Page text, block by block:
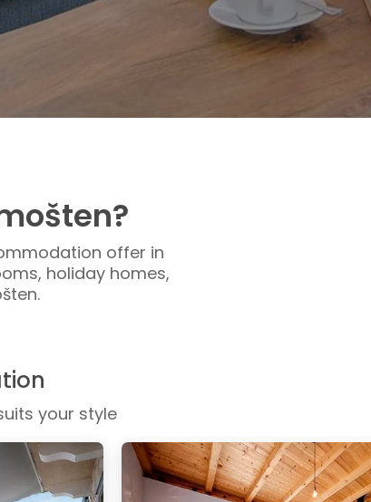
offer in
holiday homes,
your style